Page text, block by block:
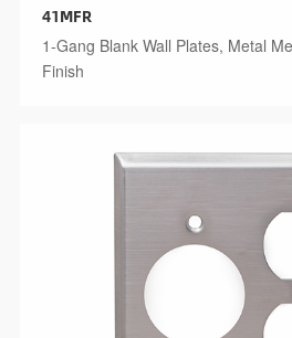
41MFR
1-Gang Blank Wall Plates, Metal
Finish